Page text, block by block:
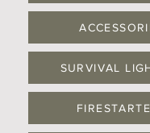
SURVIVAL